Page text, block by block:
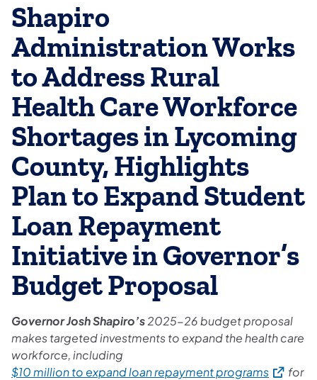
Shapiro
Administration Works
to Address Rural
Health Care Workforce
Shortages in Lycoming
County, Highlights
Plan to Expand Student
Loan Repayment
Initiative in Governor’s
Budget Proposal
Governor Josh Shapiro’s2025-26 budget proposal
makes targeted investments to expand the health care
workforce, including
$10 million to expand loan repayment programs(opens
for